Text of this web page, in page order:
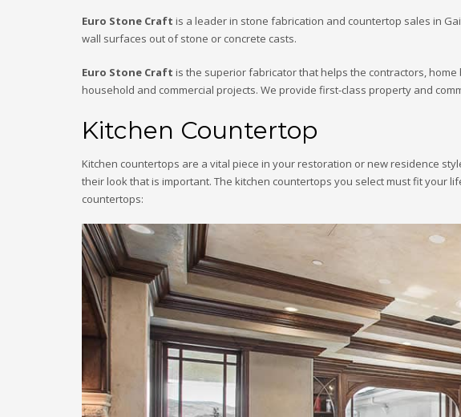
Euro Stone Craft is a leader in stone fabrication and countertop sales in
wall surfaces out of stone or concrete casts.
Euro Stone Craft is the superior fabricator that helps the contractors,
household and commercial projects. We provide first-class property and
Kitchen Countertop
Kitchen countertops are a vital piece in your restoration or new residence
their look that is important. The kitchen countertops you select must fit your
countertops: